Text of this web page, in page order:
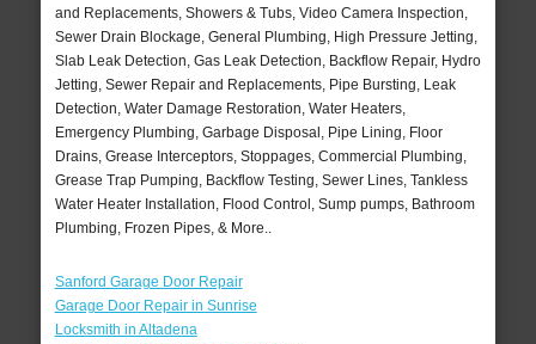
and Replacements, Showers & Tubs, Video Camera Inspection,
Sewer Drain Blockage, General Plumbing, High Pressure Jetting,
Slab Leak Detection, Gas Leak Detection, Backflow Repair, Hydro
Jetting, Sewer Repair and Replacements, Pipe Bursting, Leak
Detection, Water Damage Restoration, Water Heaters,
Emergency Plumbing, Garbage Disposal, Pipe Lining, Floor
Drains, Grease Interceptors, Stoppages, Commercial Plumbing,
Grease Trap Pumping, Backflow Testing, Sewer Lines, Tankless
Water Heater Installation, Flood Control, Sump pumps, Bathroom
Plumbing, Frozen Pipes, & More..
Sanford Garage Door Repair
Garage Door Repair in Sunrise
Locksmith in Altadena